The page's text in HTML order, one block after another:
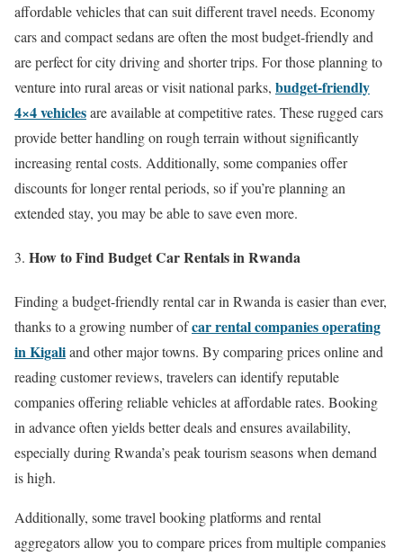
affordable vehicles that can suit different travel needs. Economy
cars and compact sedans are often the most budget-friendly and
are perfect for city driving and shorter trips. For those planning to
venture into rural areas or visit national parks, budget-friendly
4×4 vehiclesare available at competitive rates. These rugged cars
provide better handling on rough terrain without significantly
increasing rental costs. Additionally, some companies offer
discounts for longer rental periods, so if you’re planning an
extended stay, you may be able to save even more.
How to Find Budget Car Rentals in Rwanda
Finding a budget-friendly rental car in Rwanda is easier than ever,
thanks to a growing number ofcar rental companies operating
in Kigaliand other major towns. By comparing prices online and
reading customer reviews, travelers can identify reputable
companies offering reliable vehicles at affordable rates. Booking
in advance often yields better deals and ensures availability,
especially during Rwanda’s peak tourism seasons when demand
is high.
Additionally, some travel booking platforms and rental
aggregators allow you to compare prices from multiple companies